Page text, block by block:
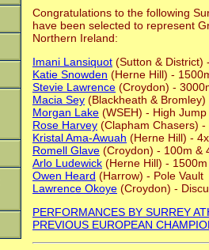
Congratulations to the following
have been selected to represent
Northern Ireland:
Imani Lansiquot (Sutton & District)
Katie Snowden (Herne Hill) -
Stevie Lawrence (Croydon) -
Macia Sey (Blackheath &
Morgan Lake (WSEH) - High Jump
Rose Harvey (Clapham Chasers)
Kristal Ama-Awuah (Herne Hill) -
Romell Glave (Croydon) - 100m &
Arlo Ludewick (Herne Hill) - 1500m
Owen Heard (Harrow) - Pole Vault
Lawrence Okoye (Croydon) -
PERFORMANCES BY SURREY
PREVIOUS EUROPEAN